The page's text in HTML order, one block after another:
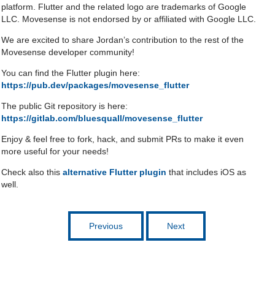
platform. Flutter and the related logo are trademarks of Google
LLC. Movesense is not endorsed by or affiliated with Google LLC.
We are excited to share Jordan’s contribution to the rest of the
Movesense developer community!
You can find the Flutter plugin here:
https://pub.dev/packages/movesense_flutter
The public Git repository is here:
https://gitlab.com/bluesquall/movesense_flutter
Enjoy & feel free to fork, hack, and submit PRs to make it even
more useful for your needs!
Check also this alternative Flutter plugin that includes iOS as
well.
Previous Next